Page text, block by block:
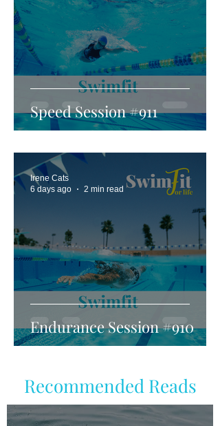
Speed Session #911
Endurance Session #910
Irene Cats
6 days ago
2 min read
Recommended Reads